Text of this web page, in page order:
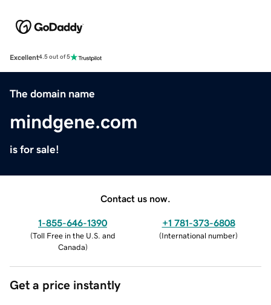
Excellent4.5 out of 5
The domain name
mindgene.com
is for sale!
Contact us now.
1-855-646-1390
(Toll Free in the U.S. and
Canada)
+1 781-373-6808
(International number)
Get a price instantly